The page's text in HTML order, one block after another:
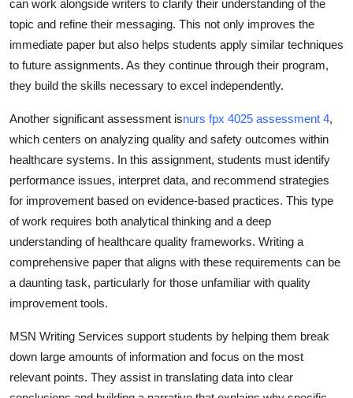
can work alongside writers to clarify their understanding of the
topic and refine their messaging. This not only improves the
immediate paper but also helps students apply similar techniques
to future assignments. As they continue through their program,
they build the skills necessary to excel independently.
Another significant assessment isnurs fpx 4025 assessment 4,
which centers on analyzing quality and safety outcomes within
healthcare systems. In this assignment, students must identify
performance issues, interpret data, and recommend strategies
for improvement based on evidence-based practices. This type
of work requires both analytical thinking and a deep
understanding of healthcare quality frameworks. Writing a
comprehensive paper that aligns with these requirements can be
a daunting task, particularly for those unfamiliar with quality
improvement tools.
MSN Writing Services support students by helping them break
down large amounts of information and focus on the most
relevant points. They assist in translating data into clear